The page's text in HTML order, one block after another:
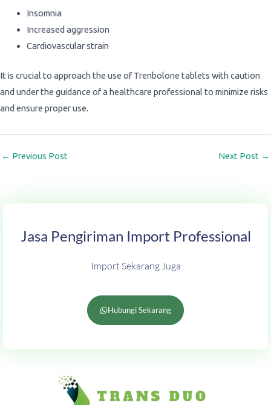
Insomnia
Increased aggression
Cardiovascular strain
It is crucial to approach the use of Trenbolone tablets with caution
and under the guidance of a healthcare professional to minimize risks
and ensure proper use.
← Previous Post Next Post →
Jasa Pengiriman Import Professional
Import Sekarang Juga
Hubungi Sekarang